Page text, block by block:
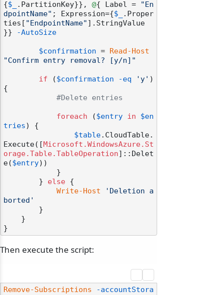
{$_ .PartitionKey}}, @{ Label =
"En
dpointName" ; Expression={$_
.Proper
ties[ "EndpointName" ].StringValue
}}
-AutoSize
$confirmation =
Read-Host
"Confirm entry removal? [y/n]"
if ($confirmation -eq 'y' )
{
#Delete entries
foreach ($entry in
$en
tries) {
$table.CloudTable.
Execute([ Microsoft.WindowsAzure.St
orage.Table.TableOperation]::Delet
e($entry))
        }
else {
Write-Host
'Deletion a
borted'
Then execute the script:
Remove-Subscriptions
-accountStora